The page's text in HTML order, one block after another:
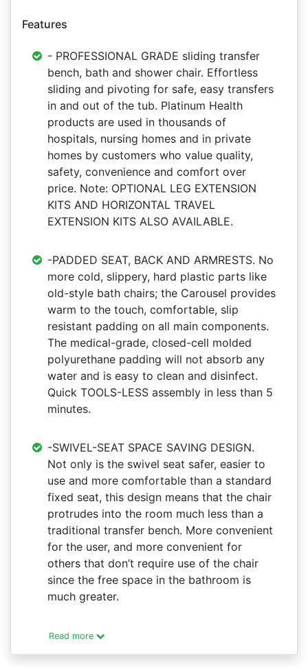
Features
- PROFESSIONAL GRADE sliding transfer
bench, bath and shower chair. Effortless
sliding and pivoting for safe, easy transfers
in and out of the tub. Platinum Health
products are used in thousands of
hospitals, nursing homes and in private
homes by customers who value quality,
safety, convenience and comfort over
price. Note: OPTIONAL LEG EXTENSION
KITS AND HORIZONTAL TRAVEL
EXTENSION KITS ALSO AVAILABLE.
-PADDED SEAT, BACK AND ARMRESTS. No
more cold, slippery, hard plastic parts like
old-style bath chairs; the Carousel provides
warm to the touch, comfortable, slip
resistant padding on all main components.
The medical-grade, closed-cell molded
polyurethane padding will not absorb any
water and is easy to clean and disinfect.
Quick TOOLS-LESS assembly in less than 5
minutes.
-SWIVEL-SEAT SPACE SAVING DESIGN.
Not only is the swivel seat safer, easier to
use and more comfortable than a standard
fixed seat, this design means that the chair
protrudes into the room much less than a
traditional transfer bench. More convenient
for the user, and more convenient for
others that don’t require use of the chair
since the free space in the bathroom is
much greater.
Read more